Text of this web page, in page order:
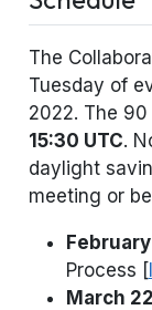
The
Tuesday of
2022. The
15:30 UTC.
daylight
meeting or
Process [
March 22